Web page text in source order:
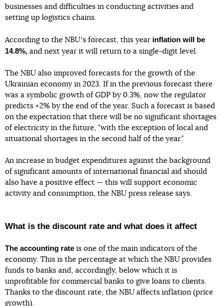
businesses and difficulties in conducting activities and
setting up logistics chains.
According to the NBUʼs forecast, this year inflation will be
14.8%, and next year it will return to a single-digit level.
The NBU also improved forecasts for the growth of the
Ukrainian economy in 2023. If in the previous forecast there
was a symbolic growth of GDP by 0.3%, now the regulator
predicts +2% by the end of the year. Such a forecast is based
on the expectation that there will be no significant shortages
of electricity in the future, "with the exception of local and
situational shortages in the second half of the year."
An increase in budget expenditures against the background
of significant amounts of international financial aid should
also have a positive effect — this will support economic
activity and consumption, the NBU press release says.
What is the discount rate and what does it affect
The accounting rate is one of the main indicators of the
economy. This is the percentage at which the NBU provides
funds to banks and, accordingly, below which it is
unprofitable for commercial banks to give loans to clients.
Thanks to the discount rate, the NBU affects inflation (price
growth).